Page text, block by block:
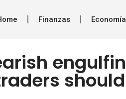
Finanzas Economía
should